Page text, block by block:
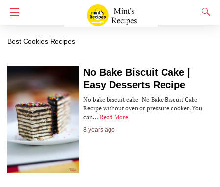
Best Cookies Recipes
No Bake Biscuit Cake |
Easy Desserts Recipe
No bake biscuit cake- No Bake Biscuit Cake
Recipe without oven or pressure cooker. You
can… Read More
8 years ago